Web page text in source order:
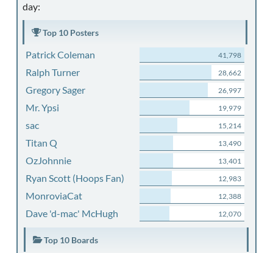
day:
Top 10 Posters
Patrick Coleman 41,798
Ralph Turner 28,662
Gregory Sager 26,997
Mr. Ypsi 19,979
sac 15,214
Titan Q 13,490
OzJohnnie 13,401
Ryan Scott (Hoops Fan) 12,983
MonroviaCat 12,388
Dave 'd-mac' McHugh 12,070
Top 10 Boards